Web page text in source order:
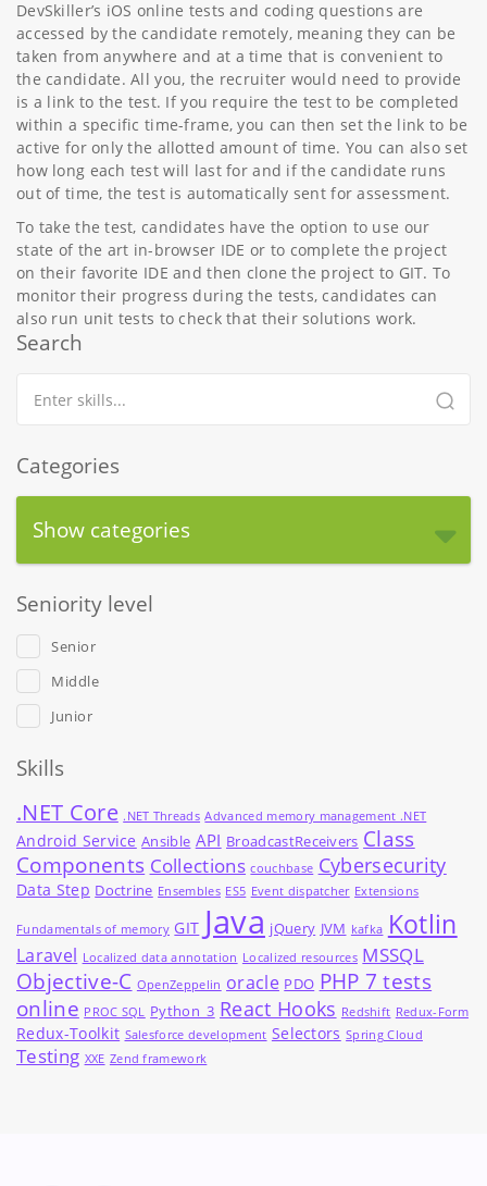
DevSkiller’s iOS online tests and coding questions are
accessed by the candidate remotely, meaning they can be
taken from anywhere and at a time that is convenient to
the candidate. All you, the recruiter would need to provide
is a link to the test. If you require the test to be completed
within a specific time-frame, you can then set the link to be
active for only the allotted amount of time. You can also set
how long each test will last for and if the candidate runs
out of time, the test is automatically sent for assessment.
To take the test, candidates have the option to use our
state of the art in-browser IDE or to complete the project
on their favorite IDE and then clone the project to GIT. To
monitor their progress during the tests, candidates can
also run unit tests to check that their solutions work.
Search
Categories
Show categories
Seniority level
Senior
Middle
Junior
Skills
.NET Core .NET Threads Advanced memory management .NET
Android Service Ansible API BroadcastReceivers Class
Components Collections couchbase Cybersecurity
Data Step Doctrine Ensembles ES5 Event dispatcher Extensions
Fundamentals of memory GIT Java jQuery JVM kafka Kotlin
Laravel Localized data annotation Localized resources MSSQL
Objective-C OpenZeppelin oracle PDO PHP 7 tests
online PROC SQL Python_3 React Hooks Redshift Redux-Form
Redux-Toolkit Salesforce development Selectors Spring Cloud
Testing XXE Zend framework